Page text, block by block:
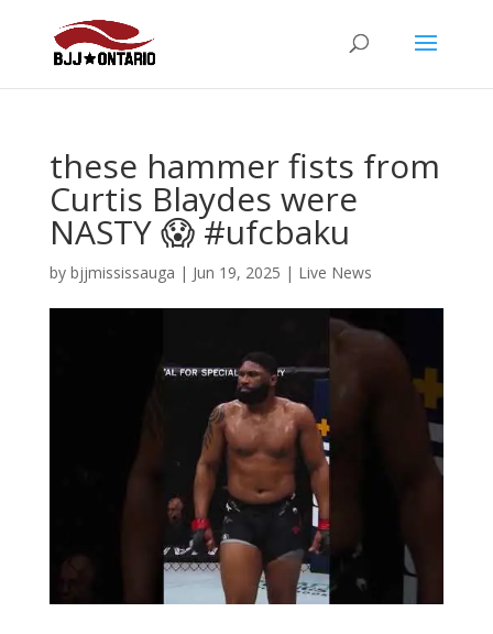
these hammer fists from
Curtis Blaydes were
NASTY 😱 #ufcbaku
by bjjmississauga | Jun 19, 2025 | Live News